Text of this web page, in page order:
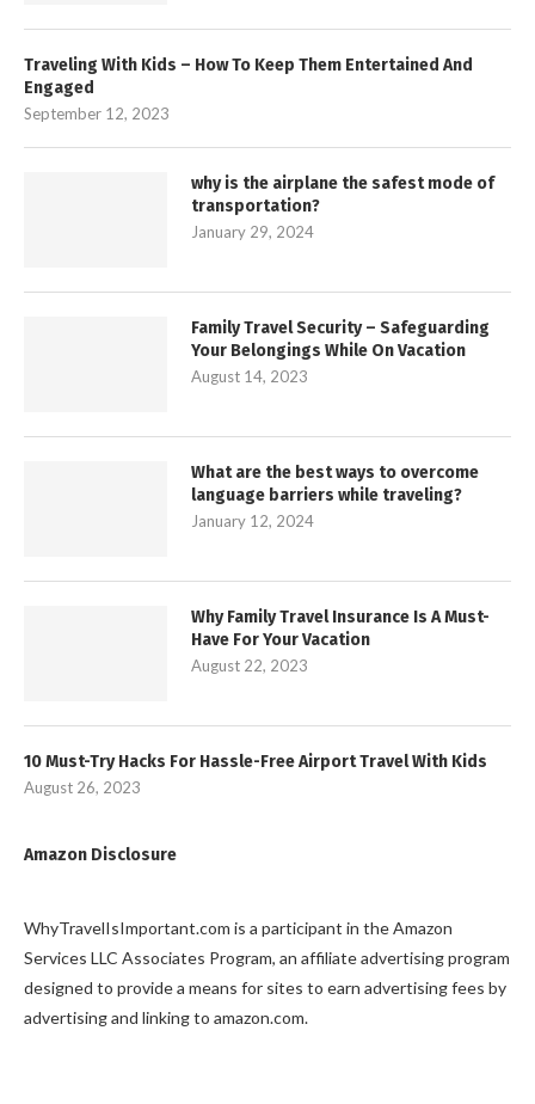
Traveling With Kids – How To Keep Them Entertained And
Engaged
September 12, 2023
why is the airplane the safest mode of
transportation?
January 29, 2024
Family Travel Security – Safeguarding
Your Belongings While On Vacation
August 14, 2023
What are the best ways to overcome
language barriers while traveling?
January 12, 2024
Why Family Travel Insurance Is A Must-
Have For Your Vacation
August 22, 2023
10 Must-Try Hacks For Hassle-Free Airport Travel With Kids
August 26, 2023
Amazon Disclosure
WhyTravelIsImportant.com is a participant in the Amazon
Services LLC Associates Program, an affiliate advertising program
designed to provide a means for sites to earn advertising fees by
advertising and linking to amazon.com.